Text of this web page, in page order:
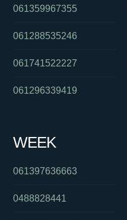
061359967355
061288535246
061741522227
061296339419
WEEK
061397636663
0488828441